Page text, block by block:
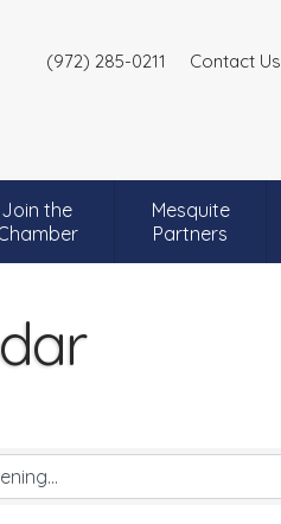
(972) 285-0211 Contact Us
Join the
Mesquite
Partners